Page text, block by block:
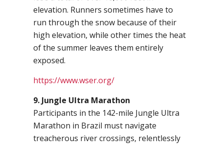
elevation. Runners sometimes have to
run through the snow because of their
high elevation, while other times the heat
of the summer leaves them entirely
exposed.
https://www.wser.org/
9. Jungle Ultra Marathon
Participants in the 142-mile Jungle Ultra
Marathon in Brazil must navigate
treacherous river crossings, relentlessly